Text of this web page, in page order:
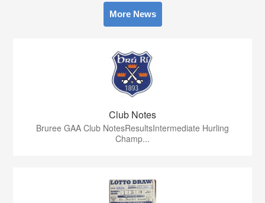
More News
Club Notes
Bruree GAA Club NotesResultsIntermediate Hurling
Champ...